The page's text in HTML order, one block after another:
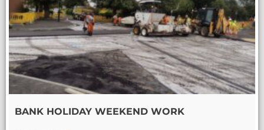
BANK HOLIDAY WEEKEND WORK